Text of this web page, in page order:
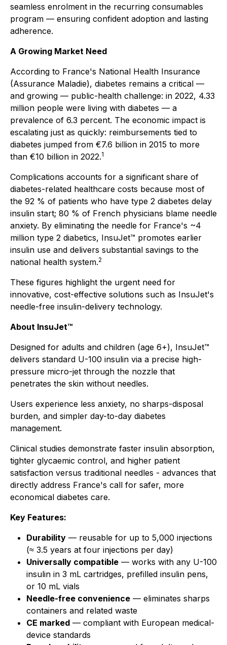
seamless enrolment in the recurring consumables
program — ensuring confident adoption and lasting
adherence.
A Growing Market Need
According to France's National Health Insurance
(Assurance Maladie), diabetes remains a critical —
and growing — public-health challenge: in 2022, 4.33
million people were living with diabetes — a
prevalence of 6.3 percent. The economic impact is
escalating just as quickly: reimbursements tied to
diabetes jumped from €7.6 billion in 2015 to more
than €10 billion in 2022.1
Complications accounts for a significant share of
diabetes-related healthcare costs because most of
the 92 % of patients who have type 2 diabetes delay
insulin start; 80 % of French physicians blame needle
anxiety. By eliminating the needle for France's ~4
million type 2 diabetics, InsuJet™ promotes earlier
insulin use and delivers substantial savings to the
national health system.2
These figures highlight the urgent need for
innovative, cost-effective solutions such as InsuJet's
needle-free insulin-delivery technology.
About InsuJet™
Designed for adults and children (age 6+), InsuJet™
delivers standard U-100 insulin via a precise high-
pressure micro-jet through the nozzle that
penetrates the skin without needles.
Users experience less anxiety, no sharps-disposal
burden, and simpler day-to-day diabetes
management.
Clinical studies demonstrate faster insulin absorption,
tighter glycaemic control, and higher patient
satisfaction versus traditional needles - advances that
directly address France's call for safer, more
economical diabetes care.
Key Features:
Durability — reusable for up to 5,000 injections
(≈ 3.5 years at four injections per day)
Universally compatible — works with any U-100
insulin in 3 mL cartridges, prefilled insulin pens,
or 10 mL vials
Needle-free convenience — eliminates sharps
containers and related waste
CE marked — compliant with European medical-
device standards